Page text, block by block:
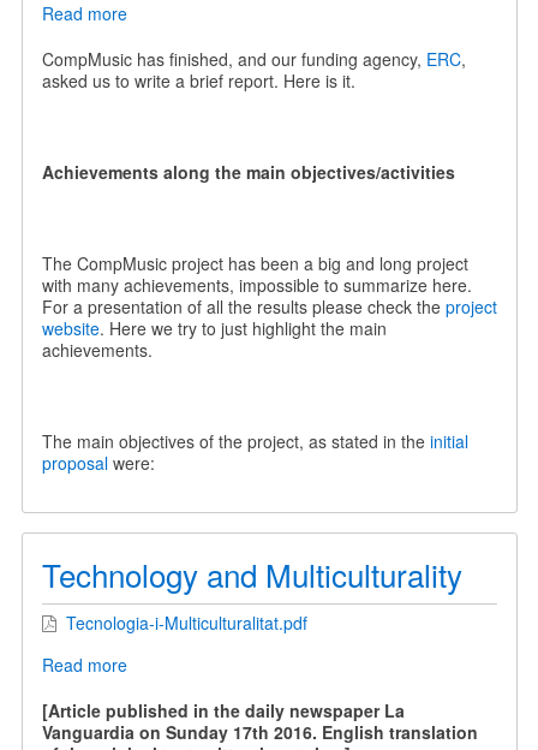
Read moreabout
Report
CompMusic has finished, and our funding agency, ERC,
asked us to write a brief report. Here is it.
Achievements along the main objectives/activities
The CompMusic project has been a big and long project
with many achievements, impossible to summarize here.
For a presentation of all the results please check the project
website. Here we try to just highlight the main
achievements.
The main objectives of the project, as stated in the initial
proposalwere:
Technology and Multiculturality
Tecnologia-i-Multiculturalitat.pdf
Read moreabout
and
Multiculturality
[Article published in the daily newspaper La
Vanguardia on Sunday 17th 2016. English translation